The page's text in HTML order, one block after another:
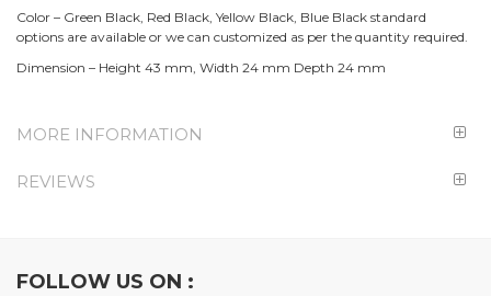
Color – Green Black, Red Black, Yellow Black, Blue Black standard
options are available or we can customized as per the quantity required.
Dimension – Height 43 mm, Width 24 mm Depth 24 mm
MORE INFORMATION
REVIEWS
FOLLOW US ON :